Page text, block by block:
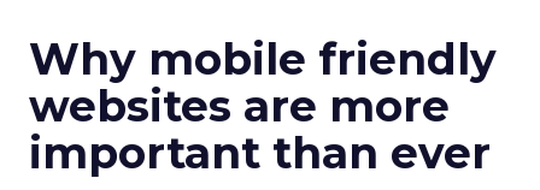
Why mobile friendly
websites are more
important than ever